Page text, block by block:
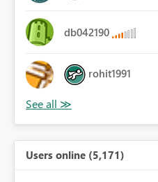
db042190
rohit1991
Users online (5,171)